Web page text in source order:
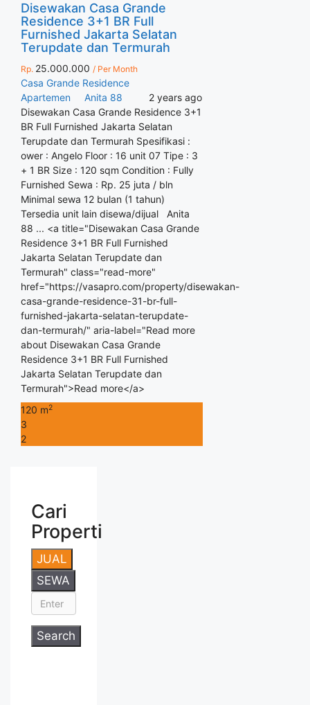
Disewakan Casa Grande
Residence 3+1 BR Full
Furnished Jakarta Selatan
Terupdate dan Termurah
Rp. 25.000.000 / Per Month
Casa Grande Residence
Apartemen
Anita 88
2 years ago
Disewakan Casa Grande Residence 3+1
BR Full Furnished Jakarta Selatan
Terupdate dan Termurah Spesifikasi :
ower : Angelo Floor : 16 unit 07 Tipe : 3
+ 1 BR Size : 120 sqm Condition : Fully
Furnished Sewa : Rp. 25 juta / bln
Minimal sewa 12 bulan (1 tahun)
Tersedia unit lain disewa/dijual Anita
88 ... <a title="Disewakan Casa Grande
Residence 3+1 BR Full Furnished
Jakarta Selatan Terupdate dan
Termurah" class="read-more"
href="https://vasapro.com/property/disewakan-
casa-grande-residence-31-br-full-
furnished-jakarta-selatan-terupdate-
dan-termurah/" aria-label="Read more
about Disewakan Casa Grande
Residence 3+1 BR Full Furnished
Jakarta Selatan Terupdate dan
Termurah">Read more</a>
120 m2
3
2
Cari
Properti
JUAL
SEWA
Search